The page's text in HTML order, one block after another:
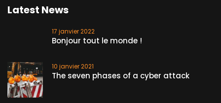
Latest News
17 janvier 2022
Bonjour tout le monde !
10 janvier 2021
The seven phases of a cyber attack